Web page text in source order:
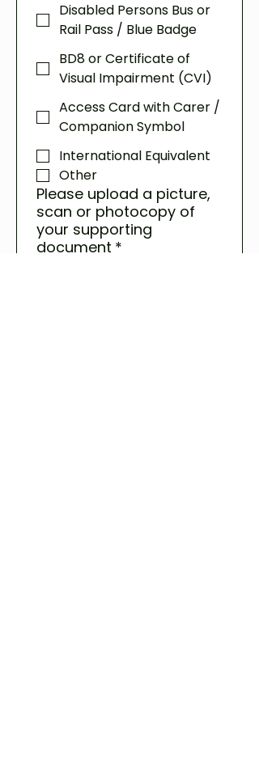
Disabled Persons Bus or
Rail Pass / Blue Badge
BD8 or Certificate of
Visual Impairment (CVI)
Access Card with Carer /
Companion Symbol
International Equivalent
Other
Please upload a picture,
scan or photocopy of
your supporting
document *